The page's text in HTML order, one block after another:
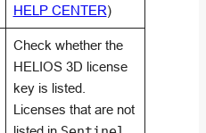
HELP CENTER)
Check whether the
HELIOS 3D license
key is listed.
Licenses that are not